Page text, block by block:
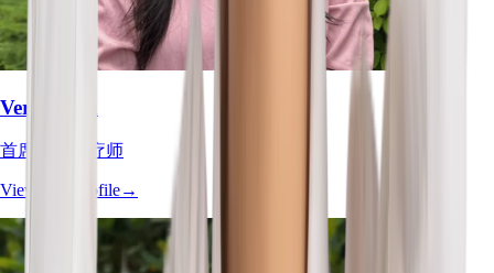
Vera Chan
首席职业治疗师
View Full Profile→